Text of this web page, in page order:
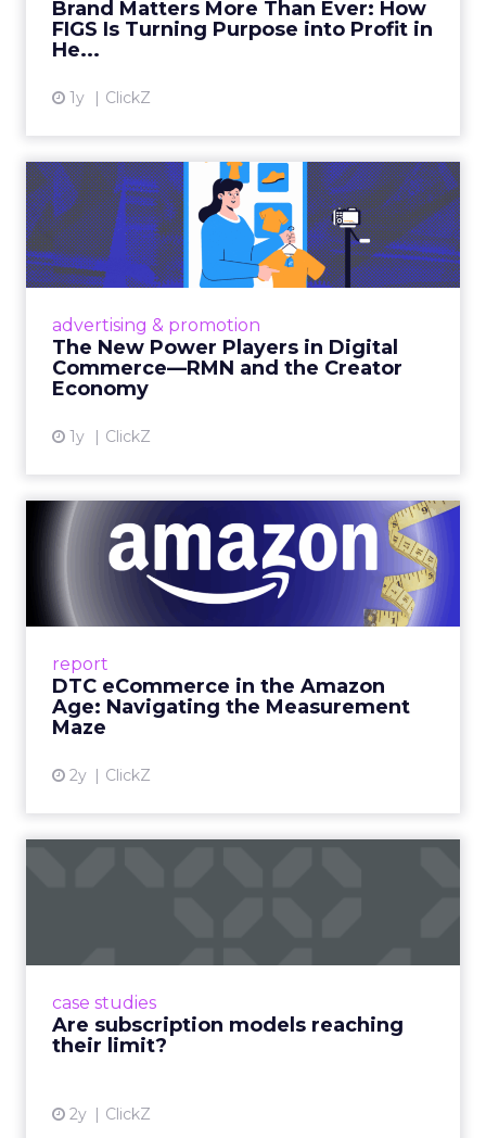
Brand Matters More Than Ever: How
FIGS Is Turning Purpose into Profit in
He...
1y ClickZ
View article
advertising & promotion
The New Power Players in Digital
Commerce—RMN and the Creator
Economy
1y ClickZ
The New Power Players in
Digital Commerce—RMN
and ...
Retailers are building media empires, creators
connect the two are redefining how products
get discovered...
report
DTC eCommerce in the Amazon
Age: Navigating the Measurement
Maze
2y ClickZ
DTC eCommerce in the
Amazon Age: Navigating the
Me...
A Holistic Approach to Measuring DTC
View article
case studies
Are subscription models reaching
their limit?
2y ClickZ